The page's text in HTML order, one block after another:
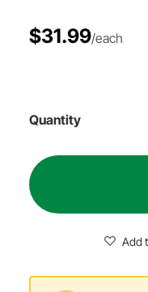
$31.99/each
Quantity
Add